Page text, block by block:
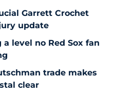
Garrett Crochet
update
level no Red Sox fan
trade makes
clear